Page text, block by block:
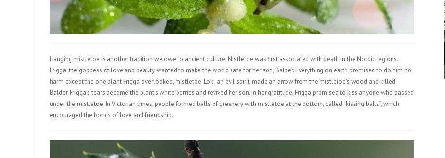
Hanging mistletoe is another tradition we owe to ancient culture. Mistletoe was first associated with death in the Nordic regions.
Frigga, the goddess of love and beauty, wanted to make the world safe for her son, Balder. Everything on earth promised to do him no
harm except the one plant Frigga overlooked, mistletoe. Loki, an evil spirit, made an arrow from the mistletoe’s wood and killed
Balder. Frigga’s tears became the plant’s white berries and revived her son. In her gratitude, Frigga promised to kiss anyone who passed
under the mistletoe. In Victorian times, people formed balls of greenery with mistletoe at the bottom, called “kissing balls”, which
encouraged the bonds of love and friendship.